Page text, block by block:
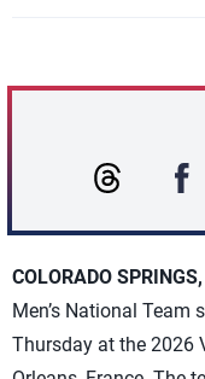
COLORADO
Men’s National Team
Thursday at the 2026